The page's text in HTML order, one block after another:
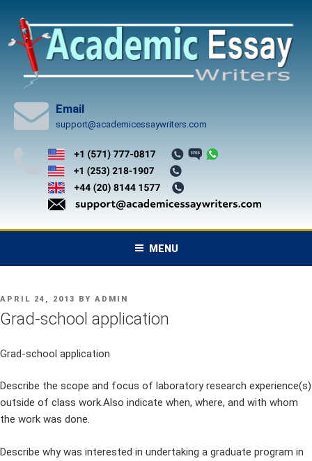
content
Email
support@academicessaywriters.com
MENU
POSTED
ON
APRIL 24, 2013 BY ADMIN
Grad-school application
Grad-school application
Describe the scope and focus of laboratory research experience(s)
outside of class work.Also indicate when, where, and with whom
the work was done.
Describe why was interested in undertaking a graduate program in